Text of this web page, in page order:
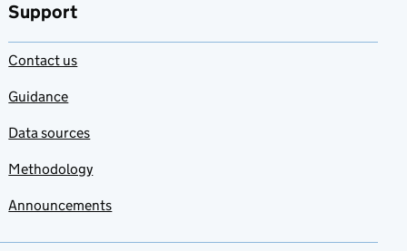
Support
Contact us
Guidance
Data sources
Methodology
Announcements